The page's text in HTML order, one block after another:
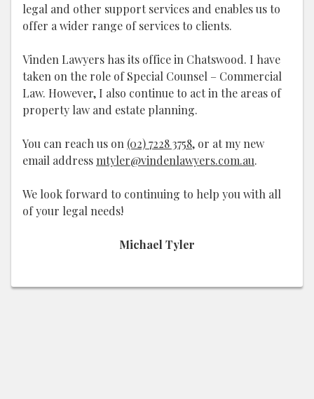
legal and other support services and enables us to
offer a wider range of services to clients.
Vinden Lawyers has its office in Chatswood. I have
taken on the role of Special Counsel – Commercial
Law. However, I also continue to act in the areas of
property law and estate planning.
You can reach us on (02) 7228 3758, or at my new
email addressmtyler@vindenlawyers.com.au.
We look forward to continuing to help you with all
of your legal needs!
Michael Tyler